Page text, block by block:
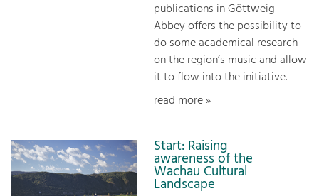
publications in Göttweig
Abbey offers the possibility to
do some academical research
on the region’s music and allow
it to flow into the initiative.
read more »
Start: Raising
awareness of the
Wachau Cultural
Landscape